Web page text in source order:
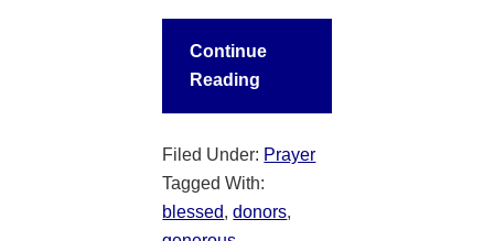
Continue
Reading
Filed Under: Prayer
Tagged With:
blessed,donors,